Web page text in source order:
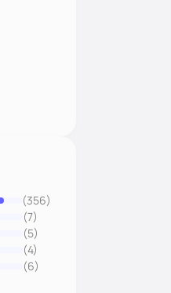
(356)
(7)
(5)
(4)
(6)